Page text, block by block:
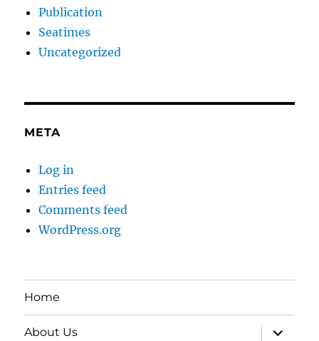
Publication
Seatimes
Uncategorized
META
Log in
Entries feed
Comments feed
WordPress.org
Home
About Us
expand